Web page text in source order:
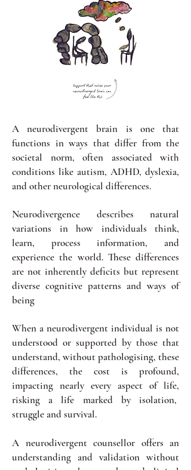
A neurodivergent brain is one that
functions in ways that differ from the
societal norm, often associated with
conditions like autism, ADHD, dyslexia,
and other neurological differences.
Neurodivergence describes natural
variations in how individuals think,
learn, process information, and
experience the world. These differences
are not inherently deficits but represent
diverse cognitive patterns and ways of
being
When a neurodivergent individual is not
understood or supported by those that
understand, without pathologising, these
differences, the cost is profound,
impacting nearly every aspect of life,
risking a life marked by isolation,
struggle and survival.
A neurodivergent counsellor offers an
understanding and validation without